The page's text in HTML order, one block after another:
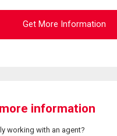
Get More Information
information
working with an agent?